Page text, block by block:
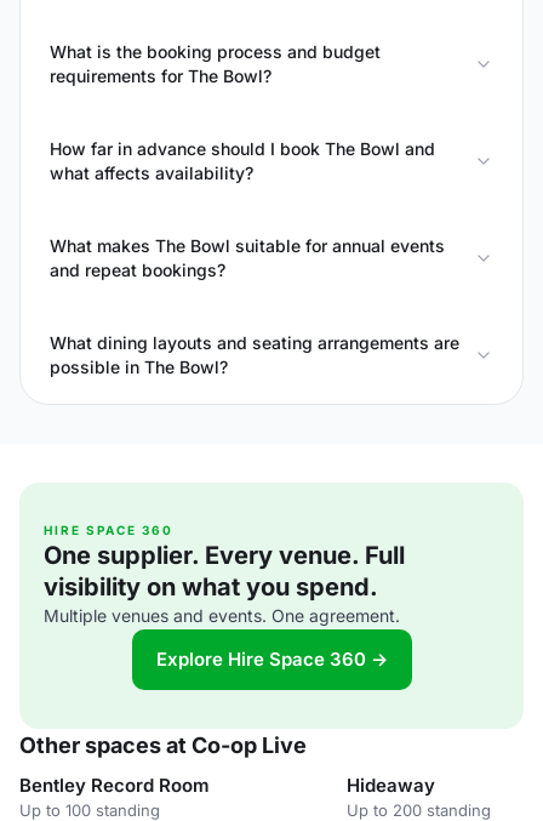
What is the booking process and budget
requirements for The Bowl?
How far in advance should I book The Bowl and
what affects availability?
What makes The Bowl suitable for annual events
and repeat bookings?
What dining layouts and seating arrangements are
possible in The Bowl?
HIRE SPACE 360
One supplier. Every venue. Full
visibility on what you spend.
Multiple venues and events. One agreement.
Explore Hire Space 360 →
Other spaces at Co-op Live
Bentley Record Room
Up to 100 standing
Hideaway
Up to 200 standing